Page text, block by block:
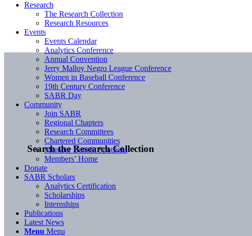
Search the Research Collection
Research
The Research Collection
Research Resources
Events
Events Calendar
Analytics Conference
Annual Convention
Jerry Malloy Negro League Conference
Women in Baseball Conference
19th Century Conference
SABR Day
Community
Join SABR
Regional Chapters
Research Committees
Chartered Communities
Member Benefit Spotlight
Members’ Home
Donate
SABR Scholars
Analytics Certification
Scholarships
Internships
Publications
Latest News
Menu Menu